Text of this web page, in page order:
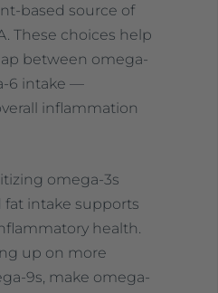
based source of
These choices help
between omega-
6 intake —
inflammation
omega-3s
intake supports
health.
up on more
9s, make omega-